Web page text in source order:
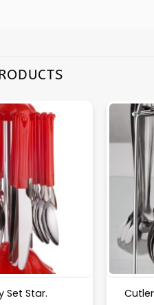
Set Star.